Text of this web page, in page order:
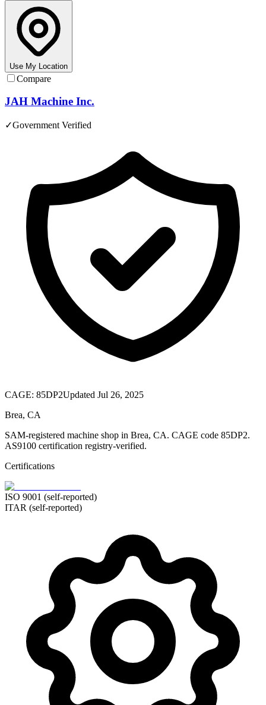
Use My Location
Compare
JAH Machine Inc.
✓Government Verified
CAGE: 85DP2Updated Jul 26, 2025
Brea, CA
SAM-registered machine shop in Brea, CA. CAGE code 85DP2.
AS9100 certification registry-verified.
Certifications
ISO 9001 (self-reported)
ITAR (self-reported)